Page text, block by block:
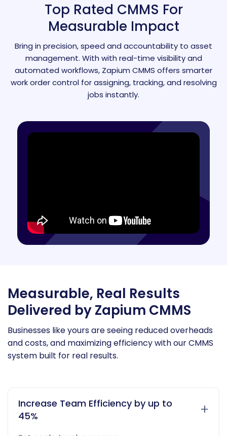
Top Rated CMMS For
Measurable Impact
Bring in precision, speed and accountability to asset
management. With with real-time visibility and
automated workflows, Zapium CMMS offers smarter
work order control for assigning, tracking, and resolving
jobs instantly.
Measurable, Real Results
Delivered by Zapium CMMS
Businesses like yours are seeing reduced overheads
and costs, and maximizing efficiency with our CMMS
system built for real results.
Increase Team Efficiency by up to
45%
+